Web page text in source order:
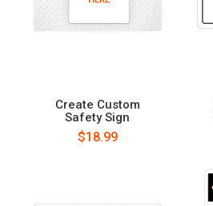
Create Custom
Safety Sign
$18.99